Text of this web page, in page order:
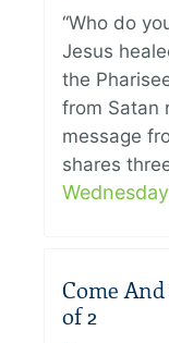
“Who do
Jesus
the
from Satan
message
shares
Come
of 2